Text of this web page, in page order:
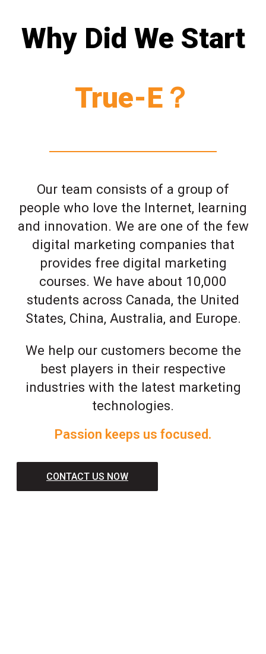
Why Did We Start
True-E？
Our team consists of a group of
people who love the Internet, learning
and innovation. We are one of the few
digital marketing companies that
provides free digital marketing
courses. We have about 10,000
students across Canada, the United
States, China, Australia, and Europe.
We help our customers become the
best players in their respective
industries with the latest marketing
technologies.
Passion keeps us focused.
CONTACT US NOW